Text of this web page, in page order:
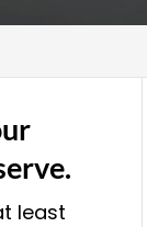
least